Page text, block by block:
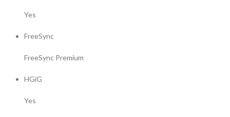
Yes
FreeSync
FreeSync Premium
HGiG
Yes